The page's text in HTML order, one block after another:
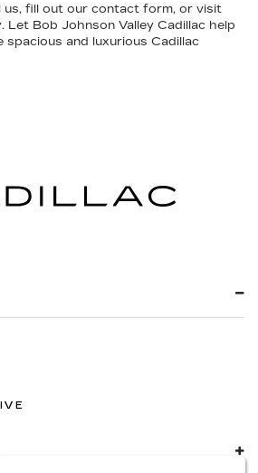
us, fill out our contact form, or visit
Bob Johnson Valley Cadillac help
spacious and luxurious Cadillac